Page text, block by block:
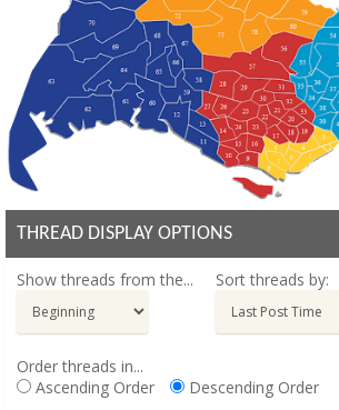
THREAD DISPLAY OPTIONS
Show threads from the... Sort threads by:
Order threads in...
Ascending Order
Descending Order